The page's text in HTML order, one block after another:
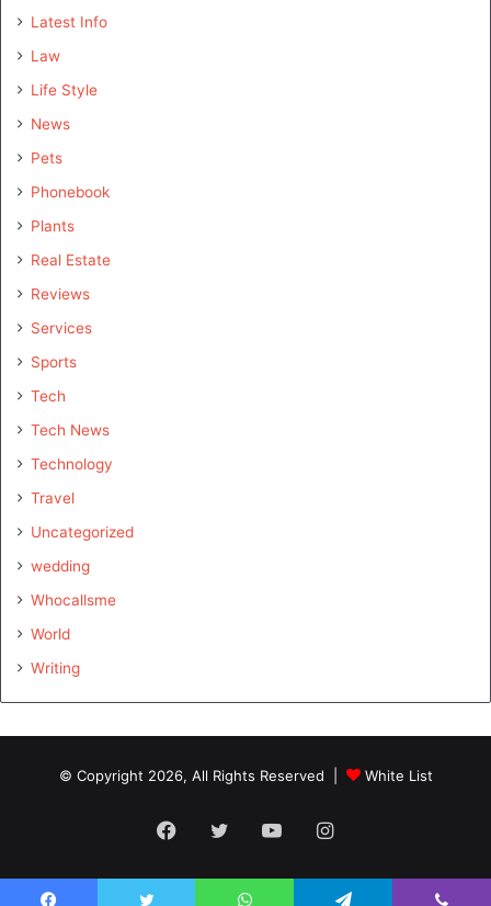
Latest Info
Law
Life Style
News
Pets
Phonebook
Plants
Real Estate
Reviews
Services
Sports
Tech
Tech News
Technology
Travel
Uncategorized
wedding
Whocallsme
World
Writing
© Copyright 2026, All Rights Reserved | White List
Facebook
TwitterYouTubeInstagram